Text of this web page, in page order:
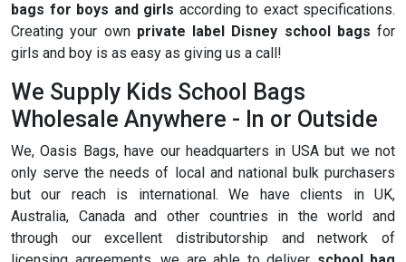
bags for boys and girls according to exact specifications.
Creating your own private label Disney school bags for
girls and boy is as easy as giving us a call!
We Supply Kids School Bags
Wholesale Anywhere - In or Outside
We, Oasis Bags, have our headquarters in USA but we not
only serve the needs of local and national bulk purchasers
but our reach is international. We have clients in UK,
Australia, Canada and other countries in the world and
through our excellent distributorship and network of